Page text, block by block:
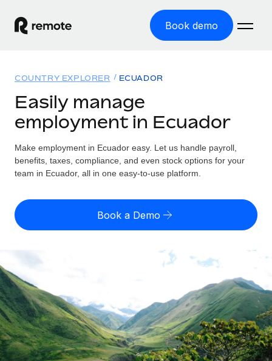
Book demo
GLOBAL EMPLOYMENT
Global Payroll
Run compliant payroll easily
Expand globally with zero entity cost
PEO
Outsource complex employment tasks
INFRASTRUCTURE
Solutions
GLOBAL COVERAGE
Country Explorer
US State Explorer
See how we stack up against others
GROWTH STAGE
Startups
Agile global HR & payroll solutions for growing
companies
Resources
Misclassification risk calculator
Check employee misclassification risk by country
Calculate total employee costs in any country
Explore currency options and payout speeds for global
contractors
LEARN WITH REMOTE
Pricing
English (United States)
English
Nederlands
Français
Deutsch
COUNTRY EXPLORER ECUADOR
Easily manage
employment in Ecuador
Make employment in Ecuador easy. Let us handle payroll,
benefits, taxes, compliance, and even stock options for your
team in Ecuador, all in one easy-to-use platform.
Book a Demo